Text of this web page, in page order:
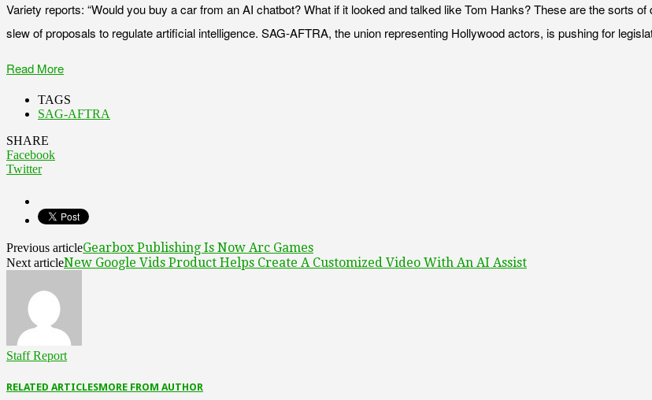
Variety reports: “Would you buy a car from an AI chatbot? What if it looked and talked like Tom Hanks? These are the sorts
slew of proposals to regulate artificial intelligence. SAG-AFTRA, the union representing Hollywood actors, is pushing for
Read More
TAGS
SAG-AFTRA
SHARE
Facebook
Twitter
Previous articleGearbox Publishing Is Now Arc Games
Next articleNew Google Vids Product Helps Create A Customized Video With An AI Assist
Staff Report
RELATED ARTICLESMORE FROM AUTHOR